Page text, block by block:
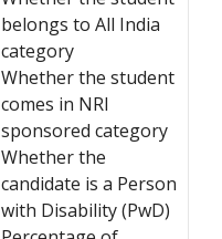
belongs to All India
category
Whether the student
comes in NRI
sponsored category
Whether the
candidate is a Person
with Disability (PwD)